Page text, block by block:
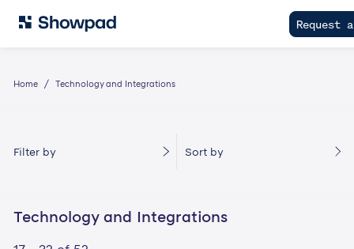
Request
Home Technology and Integrations
Filter by Sort by
Technology and Integrations